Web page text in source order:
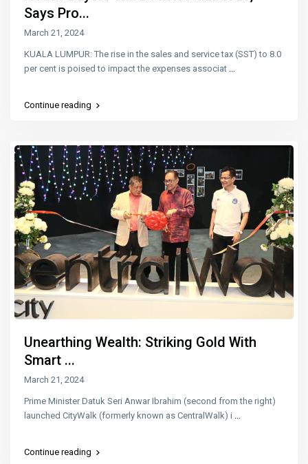
Says Pro...
March 21, 2024
KUALA LUMPUR: The rise in the sales and service tax (SST) to 8.0
per cent is poised to impact the expenses associat
Continue reading
Unearthing Wealth: Striking Gold With
Smart ...
March 21, 2024
Prime Minister Datuk Seri Anwar Ibrahim (second from the right)
launched CityWalk (formerly known as CentralWalk) i ...
Continue reading